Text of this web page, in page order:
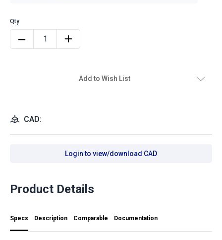
Add to Wish List
CAD:
Login to view/download CAD
Product Details
Specs Description Comparable Documentation